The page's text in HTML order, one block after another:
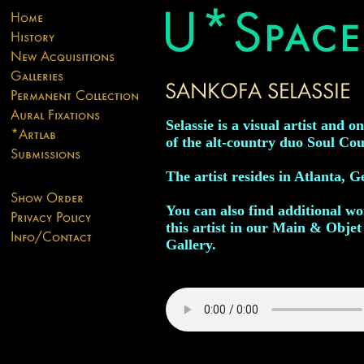
Selassie is a visual artist and
of the alt-country duo Soul
The artist resides in Atlanta,
You can also find additional
this artist in our Main &
Gallery.